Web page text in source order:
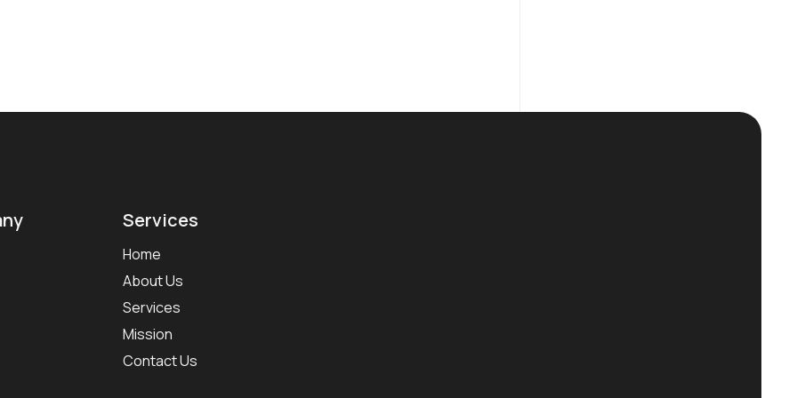
Services
Home
About Us
Services
Mission
Contact Us